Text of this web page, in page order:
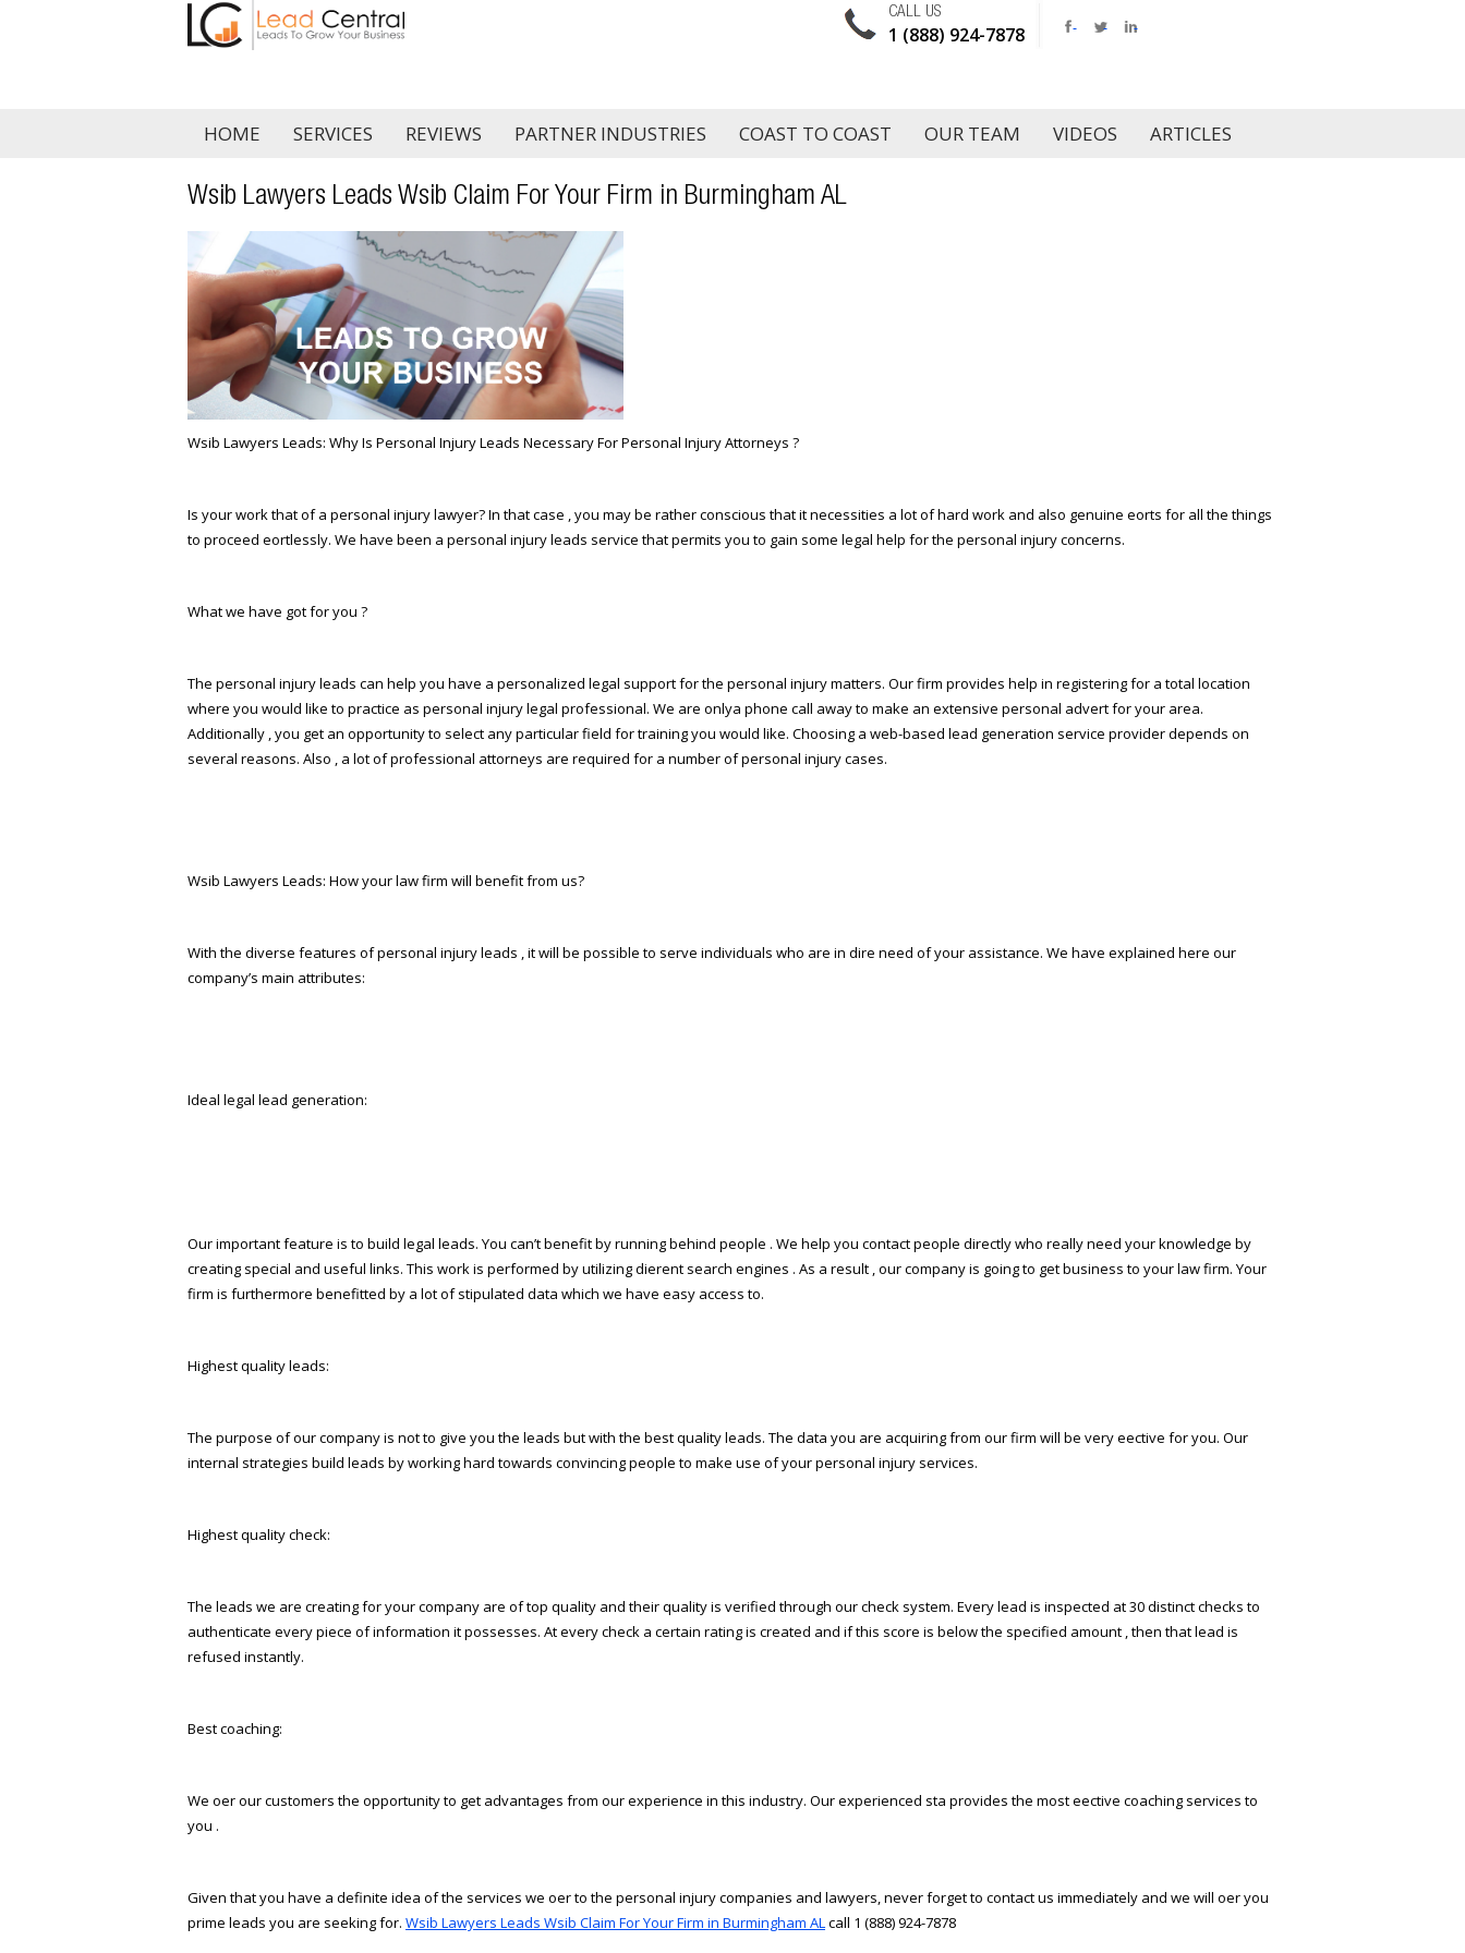
HOME SERVICES REVIEWS PARTNER INDUSTRIES COAST TO COAST OUR TEAM VIDEOS ARTICLES
CALL US
1 (888) 924-7878
Wsib Lawyers Leads Wsib Claim For Your Firm in Burmingham AL
Wsib Lawyers Leads: Why Is Personal Injury Leads Necessary For Personal Injury Attorneys ?
Is your work that of a personal injury lawyer? In that case , you may be rather conscious that it necessities a lot of hard work and also genuine efforts for all the things
to proceed effortlessly. We have been a personal injury leads service that permits you to gain some legal help for the personal injury concerns.
What we have got for you ?
The personal injury leads can help you have a personalized legal support for the personal injury matters. Our firm provides help in registering for a total location
where you would like to practice as personal injury legal professional. We are onlya phone call away to make an extensive personal advert for your area.
Additionally , you get an opportunity to select any particular field for training you would like. Choosing a web-based lead generation service provider depends on
several reasons. Also , a lot of professional attorneys are required for a number of personal injury cases.
Wsib Lawyers Leads: How your law firm will benefit from us?
With the diverse features of personal injury leads , it will be possible to serve individuals who are in dire need of your assistance. We have explained here our
company’s main attributes:
Ideal legal lead generation:
Our important feature is to build legal leads. You can’t benefit by running behind people . We help you contact people directly who really need your knowledge by
creating special and useful links. This work is performed by utilizing different search engines . As a result , our company is going to get business to your law firm. Your
firm is furthermore benefitted by a lot of stipulated data which we have easy access to.
Highest quality leads:
The purpose of our company is not to give you the leads but with the best quality leads. The data you are acquiring from our firm will be very effective for you. Our
internal strategies build leads by working hard towards convincing people to make use of your personal injury services.
Highest quality check:
The leads we are creating for your company are of top quality and their quality is verified through our check system. Every lead is inspected at 30 distinct checks to
authenticate every piece of information it possesses. At every check a certain rating is created and if this score is below the specified amount , then that lead is
refused instantly.
Best coaching:
We offer our customers the opportunity to get advantages from our experience in this industry. Our experienced staff provides the most effective coaching services to
you .
Given that you have a definite idea of the services we offer to the personal injury companies and lawyers, never forget to contact us immediately and we will offer you
prime leads you are seeking for. Wsib Lawyers Leads Wsib Claim For Your Firm in Burmingham ALcall 1 (888) 924-7878